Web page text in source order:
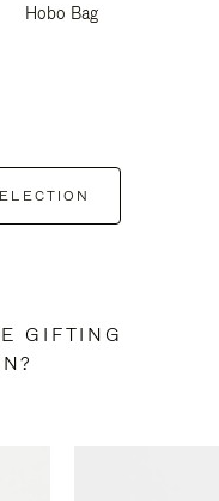
Hobo Bag
GIFTING